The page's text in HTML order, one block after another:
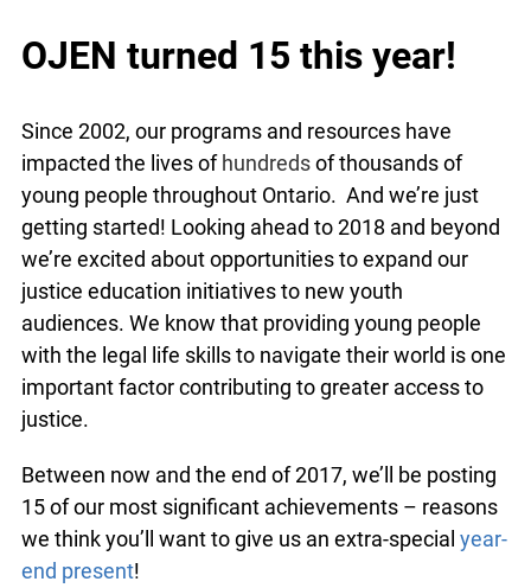
OJEN turned 15 this year!
impacted the lives of hundreds of thousands of
young people throughout Ontario. And we’re just
getting started! Looking ahead to 2018 and
beyond we’re excited about opportunities to
expand our justice education initiatives to new
youth audiences. We know that providing young
people with the legal life skills to navigate their
world is one important factor contributing to
greater access to justice.
posting 15 of our most significant achievements –
reasons we think you’ll want to give us an extra-
specialyear-end present!